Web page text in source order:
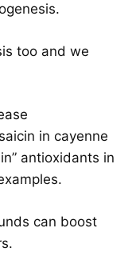
too and we
in cayenne
antioxidants in
can boost